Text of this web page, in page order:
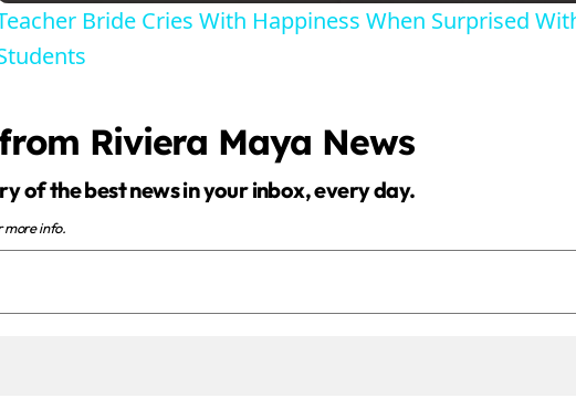
d
e
Bride Cries With Happiness When Surprised
Riviera Maya News
of the best news in your inbox, every day.
info.